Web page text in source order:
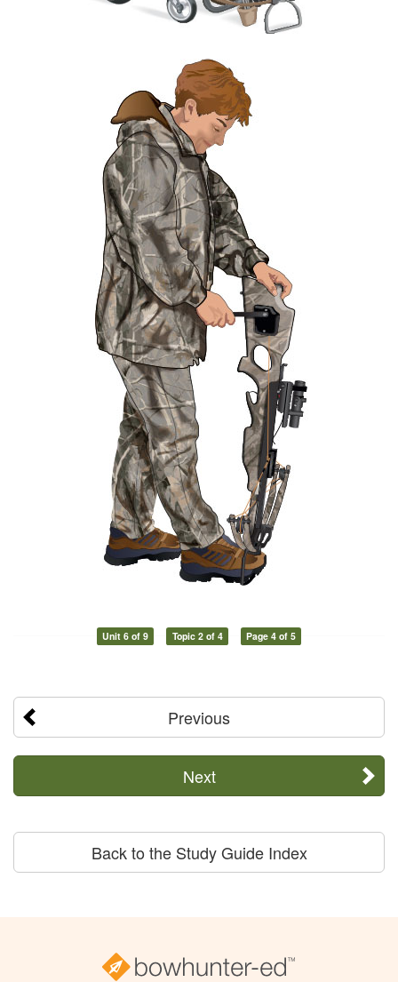
Unit 6 of 9 Topic 2 of 4 Page 4 of 5
Previous
Next
Back to the Study Guide Index